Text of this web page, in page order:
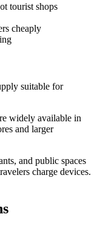
tourist shops
cheaply
suitable for
widely available in
and larger
and public spaces
charge devices.